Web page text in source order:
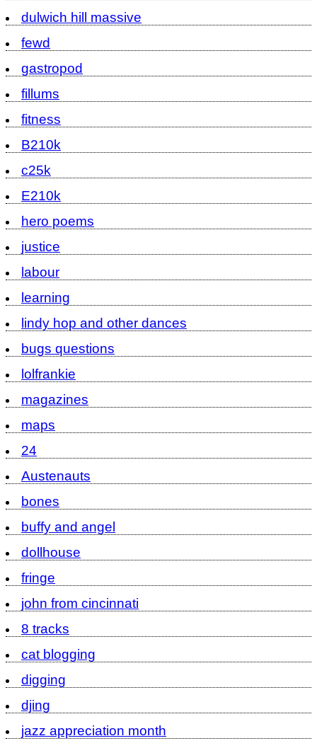
dulwich hill massive
fewd
gastropod
fillums
fitness
B210k
c25k
E210k
hero poems
justice
labour
learning
lindy hop and other dances
bugs questions
lolfrankie
magazines
maps
24
Austenauts
bones
buffy and angel
dollhouse
fringe
john from cincinnati
8 tracks
cat blogging
digging
djing
jazz appreciation month